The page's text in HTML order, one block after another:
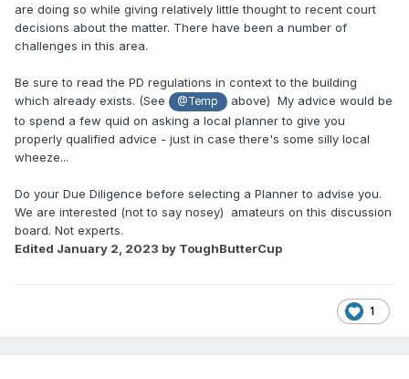
are doing so while giving relatively little thought to recent court
decisions about the matter. There have been a number of
challenges in this area.
Be sure to read the PD regulations in context to the building
which already exists. (See
@Temp
above) My advice would be
to spend a few quid on asking a local planner to give you
properly qualified advice - just in case there's some silly local
wheeze...
Do your Due Diligence before selecting a Planner to advise you.
We are interested (not to say nosey) amateurs on this discussion
board. Not experts.
Edited January 2, 2023 by ToughButterCup
1